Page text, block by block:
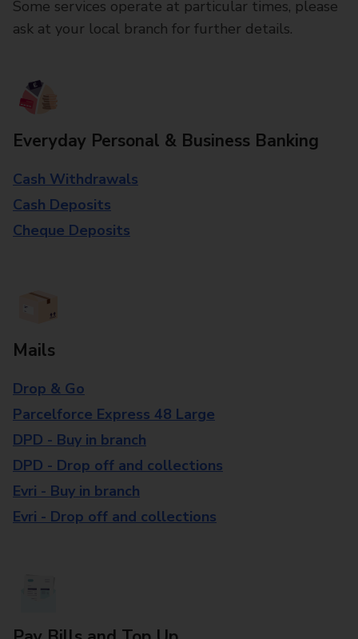
Some services operate at particular times, please
ask at your local branch for further details.
Everyday Personal & Business Banking
Cash Withdrawals
Cash Deposits
Cheque Deposits
Mails
Drop & Go
Parcelforce Express 48 Large
DPD - Buy in branch
DPD - Drop off and collections
Evri - Buy in branch
Evri - Drop off and collections